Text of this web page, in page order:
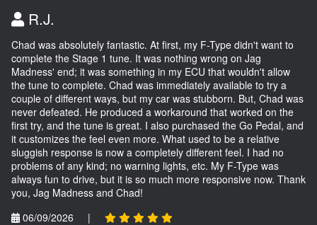
R.J.
Chad was absolutely fantastic. At first, my F-Type didn't want to
complete the Stage 1 tune. It was nothing wrong on Jag
Madness' end; it was something in my ECU that wouldn't allow
the tune to complete. Chad was immediately available to try a
couple of different ways, but my car was stubborn. But, Chad was
never defeated. He produced a workaround that worked on the
first try, and the tune is great. I also purchased the Go Pedal, and
it customizes the feel even more. What used to be a relative
sluggish response is now a completely different feel. I had no
problems of any kind; no warning lights, etc. My F-Type was
always fun to drive, but it is so much more responsive now. Thank
you, Jag Madness and Chad!
06/09/2026
|